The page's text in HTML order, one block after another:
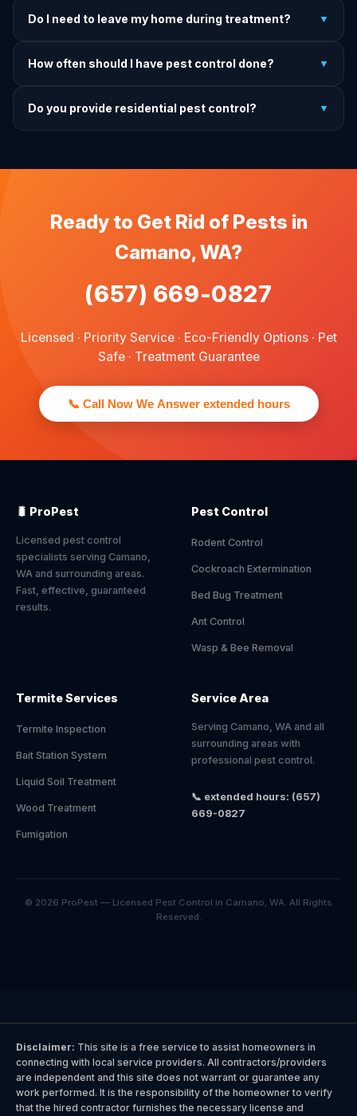
treatment, we come back and re-treat at no additional
Do I need to leave my home during treatment? ▼
exactly what to do before, during, and after each
How often should I have pest control done? ▼
bi-annual, and quarterly programs to fit every budget.
Do you provide residential pest control? ▼
Ready to Get Rid of Pests in
Camano, WA?
(657) 669-0827
Licensed · Priority Service · Eco-Friendly Options · Pet
Safe · Treatment Guarantee
📞 Call Now We Answer extended hours
🐛 ProPest
Licensed pest control
specialists serving Camano,
WA and surrounding areas.
Fast, effective, guaranteed
results.
Pest Control
Rodent Control
Cockroach Extermination
Bed Bug Treatment
Ant Control
Wasp & Bee Removal
Termite Services
Termite Inspection
Bait Station System
Liquid Soil Treatment
Wood Treatment
Fumigation
Service Area
Serving Camano, WA and all
surrounding areas with
professional pest control.
📞 extended hours: (657)
669-0827
© 2026 ProPest — Licensed Pest Control in Camano, WA. All Rights
Reserved.
Disclaimer: This site is a free service to assist homeowners in
connecting with local service providers. All contractors/providers
are independent and this site does not warrant or guarantee any
work performed. It is the responsibility of the homeowner to verify
that the hired contractor furnishes the necessary license and